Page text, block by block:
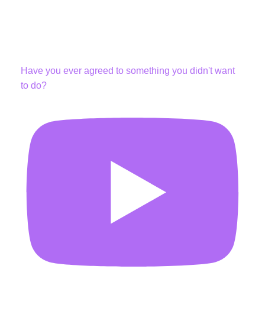
Have you ever agreed to something you didn't want
to do?